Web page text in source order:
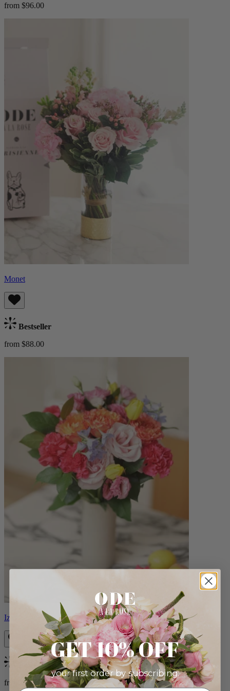
from $96.00
Monet
Bestseller
from $88.00
Izzy
Bestseller
from $98.00
GET 10% OFF
your first order by subscribing: